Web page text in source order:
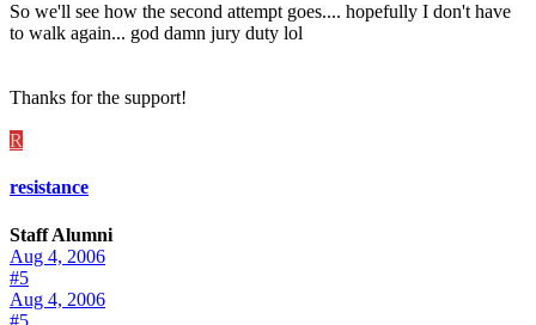
So we'll see how the second attempt goes.... hopefully I don't have
to walk again... god damn jury duty lol
Thanks for the support!
R
resistance
Staff Alumni
Aug 4, 2006
#5
Aug 4, 2006
#5